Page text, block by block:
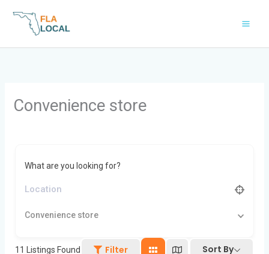
Convenience store
What are you looking for?
Convenience store
11 Listings Found Filter Sort By